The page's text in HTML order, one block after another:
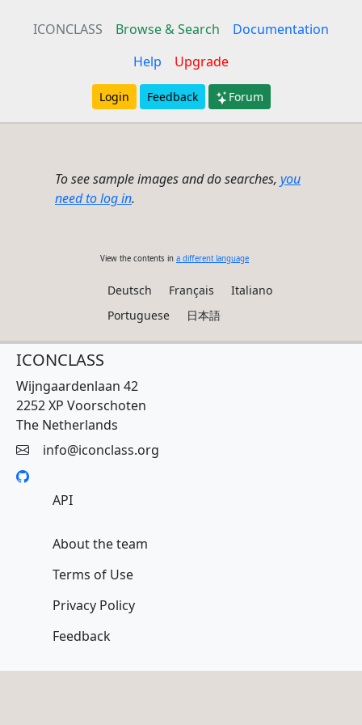
ICONCLASS Browse & Search
Documentation
Help
Upgrade
Login Feedback Forum
To see sample images and do searches, you
need to log in.
View the contents in a different language
Deutsch Français
Italiano
Portuguese
日本語
ICONCLASS
Wijngaardenlaan 42
2252 XP Voorschoten
The Netherlands
info@iconclass.org
API
About the team
Terms of Use
Privacy Policy
Feedback